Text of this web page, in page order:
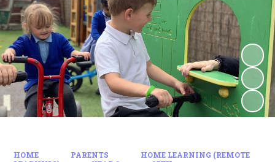
HOME PARENTS
HOME LEARNING (REMOTE